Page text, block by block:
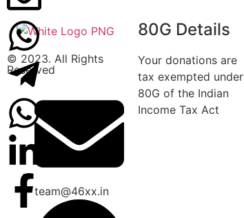
© 2023. All Rights
Reserved
team@46xx.in
80G Details
Your donations are
tax exempted under
80G of the Indian
Income Tax Act